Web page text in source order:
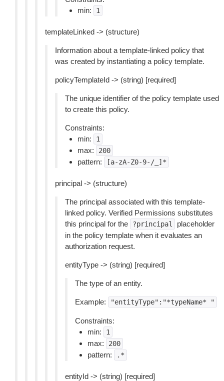
min:
1
templateLinked -> (structure)
Information about a template-linked policy that
was created by instantiating a policy template.
policyTemplateId -> (string) [required]
The unique identifier of the policy template used
to create this policy.
Constraints:
min:
1
max: 200
pattern: [a-zA-Z0-9-/_]*
principal -> (structure)
The principal associated with this template-
linked policy. Verified Permissions substitutes
this principal for the
?principal
placeholder
in the policy template when it evaluates an
authorization request.
entityType -> (string) [required]
The type of an entity.
Example: "entityType":"*typeName* "
Constraints:
min:
1
max: 200
pattern: .*
entityId -> (string) [required]